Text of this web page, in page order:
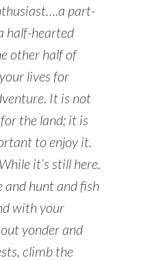
part-
half-hearted
other half of
lives for
It is not
the land; it is
to enjoy it.
it’s still here.
and hunt and fish
with your
yonder and
climb the